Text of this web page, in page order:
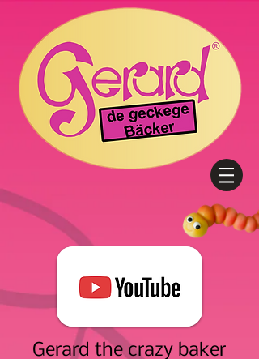
Gerard the crazy baker